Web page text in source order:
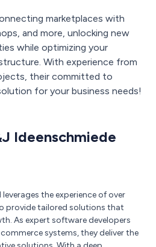
marketplaces with
and more, unlocking new
while optimizing your
With experience from
their committed to
for your business needs!
Ideenschmiede
the experience of over
provide tailored solutions that
As expert software developers
systems, they deliver the